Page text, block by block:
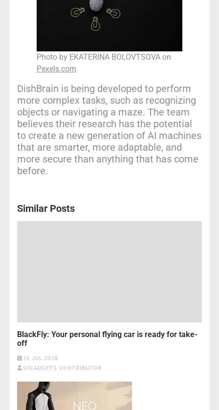
Photo by EKATERINA BOLOVTSOVA on
Pexels.com
DishBrain is being developed to perform
more complex tasks, such as recognizing
objects or navigating a maze. The team
believes their research has the potential
to create a new generation of AI machines
that are smarter, more adaptable, and
more secure than anything that has come
before.
Similar Posts
BlackFly: Your personal flying car is ready for take-
off
16 JUL 2018
GIGADGETS CONTRIBUTOR